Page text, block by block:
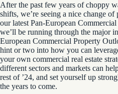
After the past few years of choppy
shifts, we’re seeing a nice change
our latest Pan-European
we’ll be running through the major
European Commercial Property
hint or two into how you can
your own commercial real estate
different sectors and markets can
rest of ’24, and set yourself up
the years to come.